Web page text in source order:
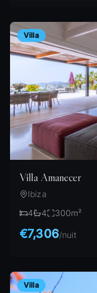
Villa
Villa Amanecer
Ibiza
4
4 300m²
€7,306/nuit
Villa